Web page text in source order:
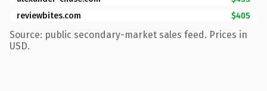
reviewbites.com
$405
Source: public secondary-market sales feed. Prices in
USD.